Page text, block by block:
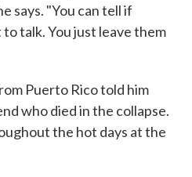
says. "You can tell if
talk. You just leave them
Puerto Rico told him
who died in the collapse.
the hot days at the